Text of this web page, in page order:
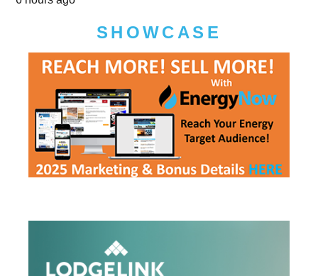
SHOWCASE